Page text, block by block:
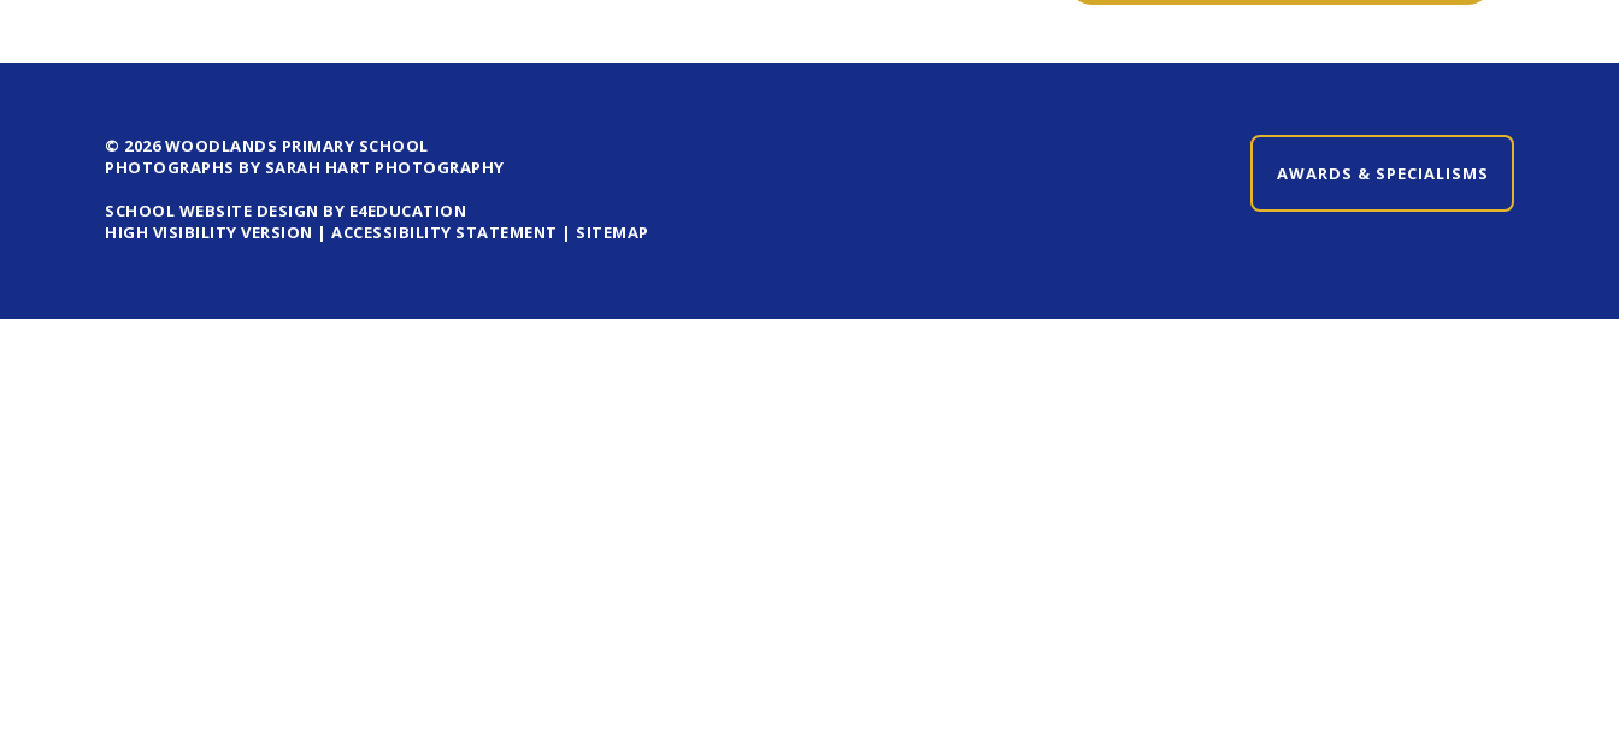
© 2026 WOODLANDS PRIMARY SCHOOL
PHOTOGRAPHS BY SARAH HART PHOTOGRAPHY
SCHOOL WEBSITE DESIGN BY E4EDUCATION
HIGH VISIBILITY VERSION | ACCESSIBILITY STATEMENT | SITEMAP
AWARDS & SPECIALISMS